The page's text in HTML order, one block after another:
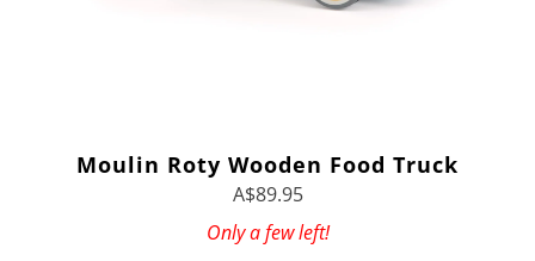
Moulin Roty Wooden Food Truck
A$89.95
Only a few left!